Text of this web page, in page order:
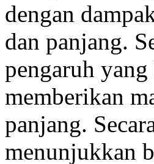
dengan
dan panjang.
pengaruh
memberikan
panjang.
menunjukkan